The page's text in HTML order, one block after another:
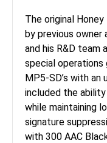
The original
by previous owner
and his R&D team
special
MP5-SD’s with
included the
while maintaining
signature
with 300 AAC